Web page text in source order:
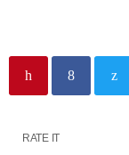
RATE IT